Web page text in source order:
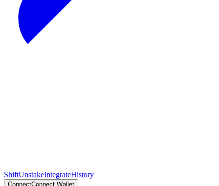
ShiftUnstakeIntegrateHistory
ConnectConnect Wallet